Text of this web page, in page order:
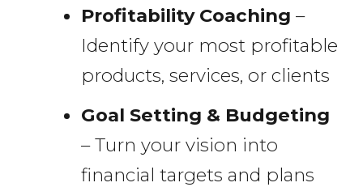
Profitability Coaching –
Identify your most profitable
products, services, or clients
Goal Setting & Budgeting
– Turn your vision into
financial targets and plans